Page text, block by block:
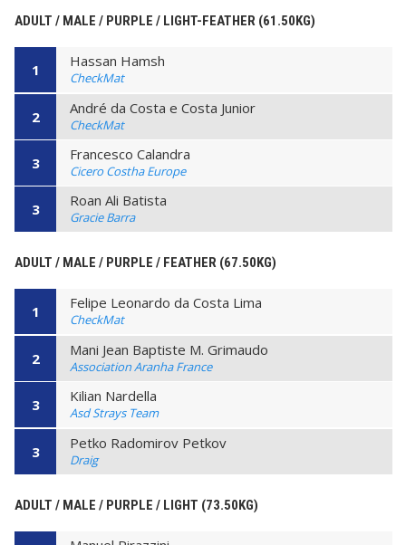
ADULT / MALE / PURPLE / LIGHT-FEATHER (61.50KG)
1 Hassan Hamsh
CheckMat
2 André da Costa e Costa Junior
CheckMat
3 Francesco Calandra
Cicero Costha Europe
3 Roan Ali Batista
Gracie Barra
ADULT / MALE / PURPLE / FEATHER (67.50KG)
1 Felipe Leonardo da Costa Lima
CheckMat
2 Mani Jean Baptiste M. Grimaudo
Association Aranha France
3 Kilian Nardella
Asd Strays Team
3 Petko Radomirov Petkov
Draig
ADULT / MALE / PURPLE / LIGHT (73.50KG)